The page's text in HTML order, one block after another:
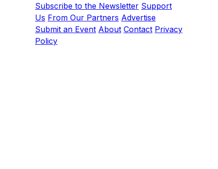
Subscribe to the Newsletter Support
Us From Our Partners Advertise
Submit an Event About Contact Privacy
Policy